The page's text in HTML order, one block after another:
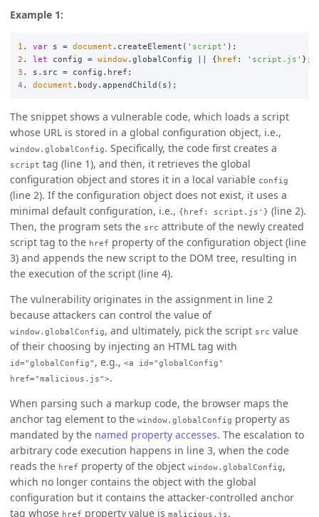
Example 1:
1 . var s = document . createElement ( ' script ' );
2 . let config = window. globalConfig { href : ' script.js ' };
3 . s . src = config . href ;
4. document . body . appendChild ( s );
The snippet shows a vulnerable code, which loads a script
whose URL is stored in a global configuration object, i.e.,
window.globalConfig. Specifically, the code first creates a
script tag (line 1), and then, it retrieves the global
configuration object and stores it in a local variable config
(line 2). If the configuration object does not exist, it uses a
minimal default configuration, i.e., {href: script.js'} (line 2).
Then, the program sets the src attribute of the newly created
script tag to the href property of the configuration object (line
3) and appends the new script to the DOM tree, resulting in
the execution of the script (line 4).
The vulnerability originates in the assignment in line 2
because attackers can control the value of
window.globalConfig, and ultimately, pick the script src value
of their choosing by injecting an HTML tag with
id="globalConfig" , e.g., <a id="globalConfig"
href="malicious.js">.
When parsing such a markup code, the browser maps the
anchor tag element to the window.globalConfig property as
mandated by the named property accesses. The escalation to
arbitrary code execution happens in line 3, when the code
reads the href property of the object window.globalConfig,
which no longer contains the object with the global
configuration but it contains the attacker-controlled anchor
tag whose href property value is malicious.js.